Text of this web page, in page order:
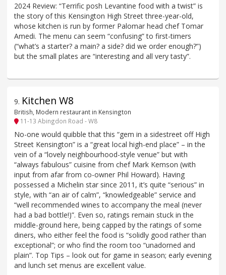
2024 Review: “Terrific posh Levantine food with a twist” is
the story of this Kensington High Street three-year-old,
whose kitchen is run by former Palomar head chef Tomar
Amedi. The menu can seem “confusing” to first-timers
(“what’s a starter? a main? a side? did we order enough?”)
but the small plates are “interesting and all very tasty”.
9. Kitchen W8
British, Modern restaurant in Kensington
11-13 Abingdon Road - W8
No-one would quibble that this “gem in a sidestreet off High
Street Kensington” is a “great local high-end place” – in the
vein of a “lovely neighbourhood-style venue” but with
“always fabulous” cuisine from chef Mark Kemson (with
input from afar from co-owner Phil Howard). Having
possessed a Michelin star since 2011, it’s quite “serious” in
style, with “an air of calm”, “knowledgeable” service and
“well recommended wines to accompany the meal (never
had a bad bottle!)”. Even so, ratings remain stuck in the
middle-ground here, being capped by the ratings of some
diners, who either feel the food is “solidly good rather than
exceptional”; or who find the room too “unadorned and
plain”. Top Tips – look out for game in season; early evening
and lunch set menus are excellent value.